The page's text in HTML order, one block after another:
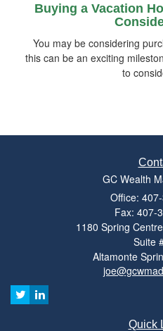
Buying a Vacation
You may be considering
this can be an exciting
to
GC Wealth
Office:
Fax: 407-
1180 Spring
Suite
Altamonte
Quick